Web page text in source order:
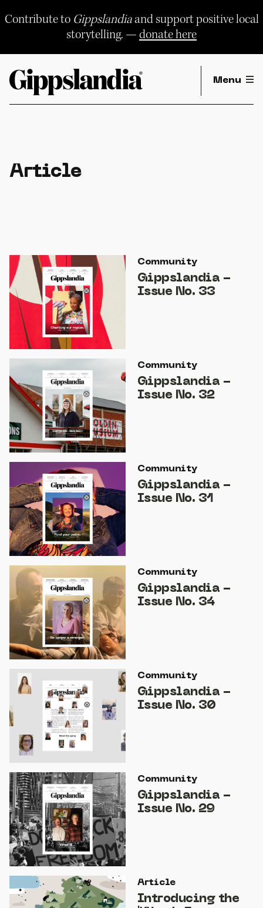
Contribute to Gippslandiaand support positive local
storytelling. —donate here
Menu
Article
Community
Gippslandia -
Issue No. 33
Community
Gippslandia -
Issue No. 32
Community
Gippslandia -
Issue No. 31
Community
Gippslandia -
Issue No. 34
Community
Gippslandia -
Issue No. 30
Community
Gippslandia -
Issue No. 29
Article
Introducing the